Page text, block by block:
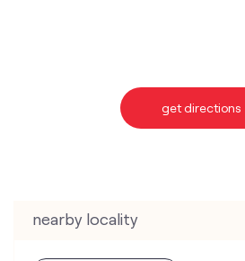
get directions
nearby locality